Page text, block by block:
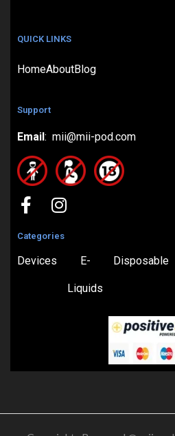
QUICK LINKS
HomeAboutBlog
Support
Email : mii@mii-pod.com
Categories
Devices E-
Liquids
Disposable